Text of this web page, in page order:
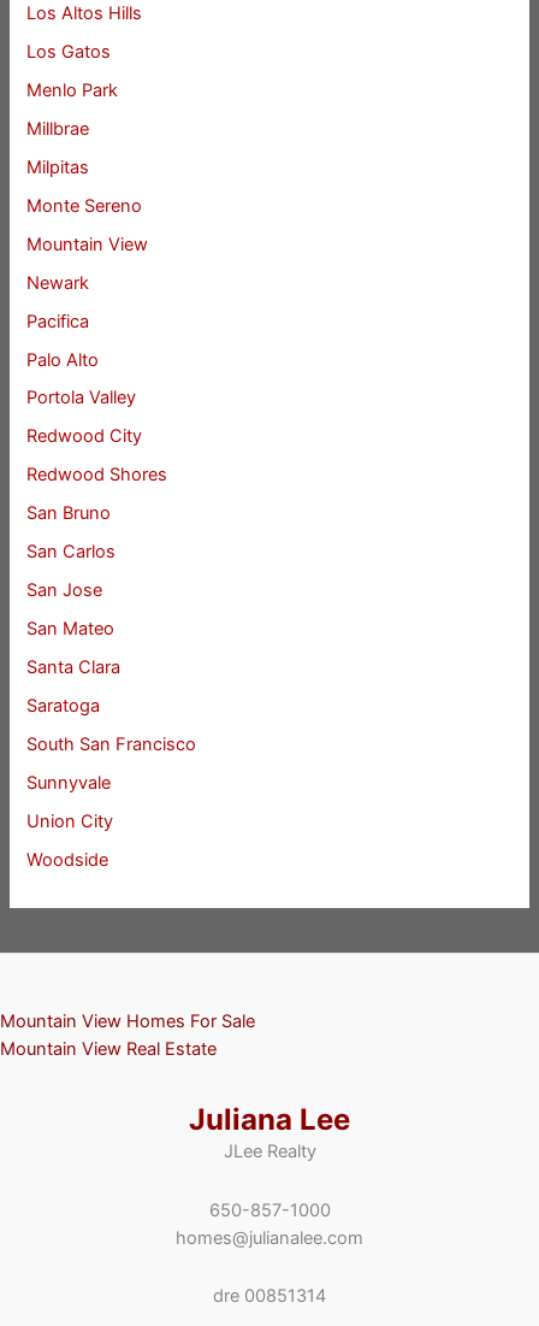
Los Altos Hills
Los Gatos
Menlo Park
Millbrae
Milpitas
Monte Sereno
Mountain View
Newark
Pacifica
Palo Alto
Portola Valley
Redwood City
Redwood Shores
San Bruno
San Carlos
San Jose
San Mateo
Santa Clara
Saratoga
South San Francisco
Sunnyvale
Union City
Woodside
Mountain View Homes For Sale
Mountain View Real Estate
Juliana Lee
JLee Realty
650-857-1000
homes@julianalee.com
dre 00851314